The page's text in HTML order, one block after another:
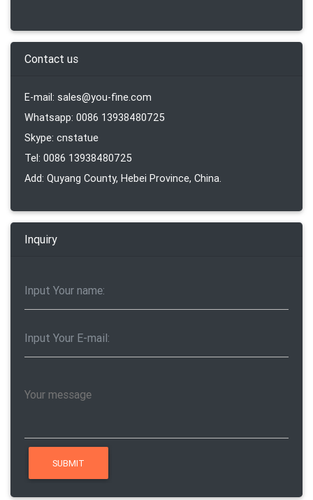
Contact us
E-mail: sales@you-fine.com
Whatsapp: 0086 13938480725
Skype: cnstatue
Tel: 0086 13938480725
Add: Quyang County, Hebei Province, China.
Inquiry